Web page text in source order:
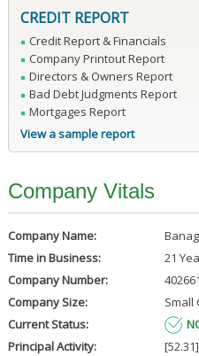
CREDIT REPORT
Credit Report & Financials
Company Printout Report
Directors & Owners Report
Bad Debt Judgments Report
Mortgages Report
View a sample report
Company Vitals
Company Name:
Time in Business:
21
Company Number:
402661
Company Size:
Small
Current Status:
Principal Activity:
[52.31]